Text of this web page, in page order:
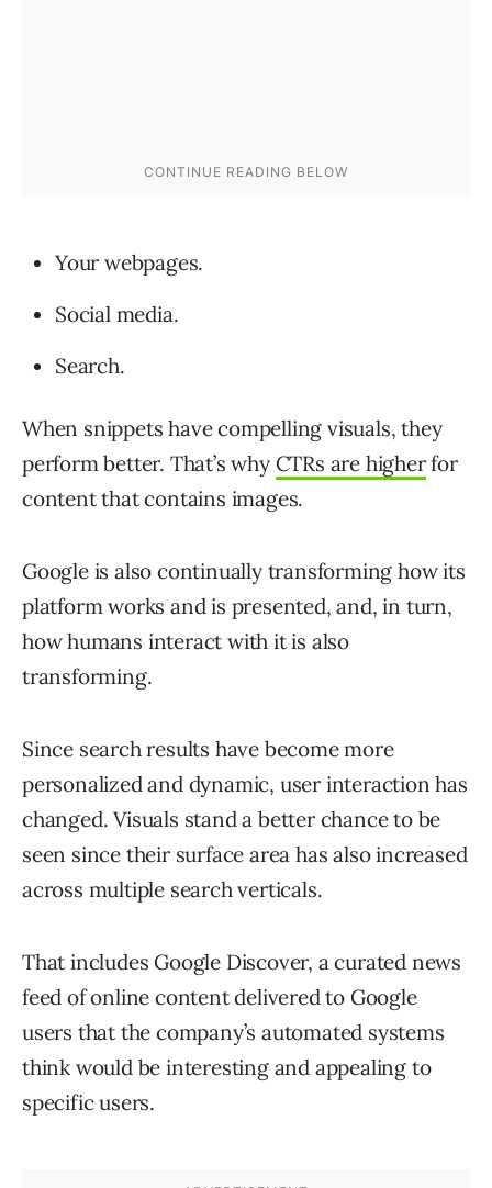
Your webpages.
Social media.
Search.
When snippets have compelling visuals, they
perform better. That’s why CTRs are higherfor
content that contains images.
Google is also continually transforming how its
platform works and is presented, and, in turn,
how humans interact with it is also
transforming.
Since search results have become more
personalized and dynamic, user interaction has
changed. Visuals stand a better chance to be
seen since their surface area has also increased
across multiple search verticals.
That includes Google Discover, a curated news
feed of online content delivered to Google
users that the company’s automated systems
think would be interesting and appealing to
specific users.